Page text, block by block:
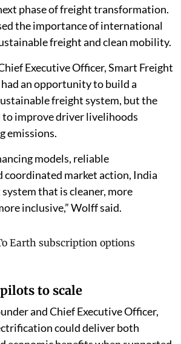
phase of freight transformation.
the importance of international
freight and clean mobility.
Executive Officer, Smart Freight
an opportunity to build a
freight system, but the
improve driver livelihoods
emissions.
models, reliable
market action, India
that is cleaner, more
inclusive,” Wolff said.
to scale
and Chief Executive Officer,
could deliver both